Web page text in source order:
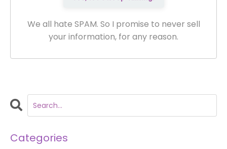
We all hate SPAM. So I promise to never sell
your information, for any reason.
Categories